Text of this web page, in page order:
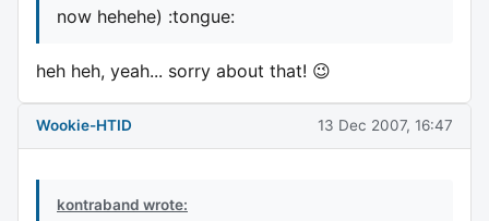
now hehehe) :tongue:
heh heh, yeah... sorry about that! 😉
Wookie-HTID 13 Dec 2007, 16:47
kontraband wrote: